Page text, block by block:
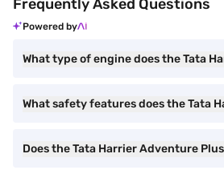
Frequently Asked Questions
Powered by
What type of engine does the Tata
What safety features does the Tata
Does the Tata Harrier Adventure